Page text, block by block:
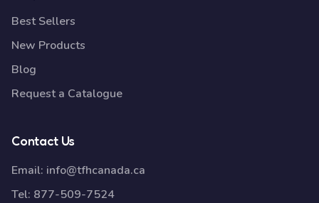
Best Sellers
New Products
Blog
Request a Catalogue
Contact Us
Email: info@tfhcanada.ca
Tel: 877-509-7524